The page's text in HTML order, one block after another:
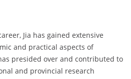
Jia has gained extensive
and practical aspects of
presided over and contributed to
and provincial research